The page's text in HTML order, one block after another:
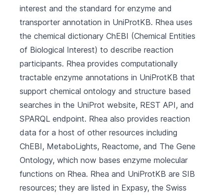
interest and the standard for enzyme and
transporter annotation in UniProtKB. Rhea uses
the chemical dictionary ChEBI (Chemical Entities
of Biological Interest) to describe reaction
participants. Rhea provides computationally
tractable enzyme annotations in UniProtKB that
support chemical ontology and structure based
searches in the UniProt website, REST API, and
SPARQL endpoint. Rhea also provides reaction
data for a host of other resources including
ChEBI, MetaboLights, Reactome, and The Gene
Ontology, which now bases enzyme molecular
functions on Rhea. Rhea and UniProtKB are SIB
resources; they are listed in Expasy, the Swiss